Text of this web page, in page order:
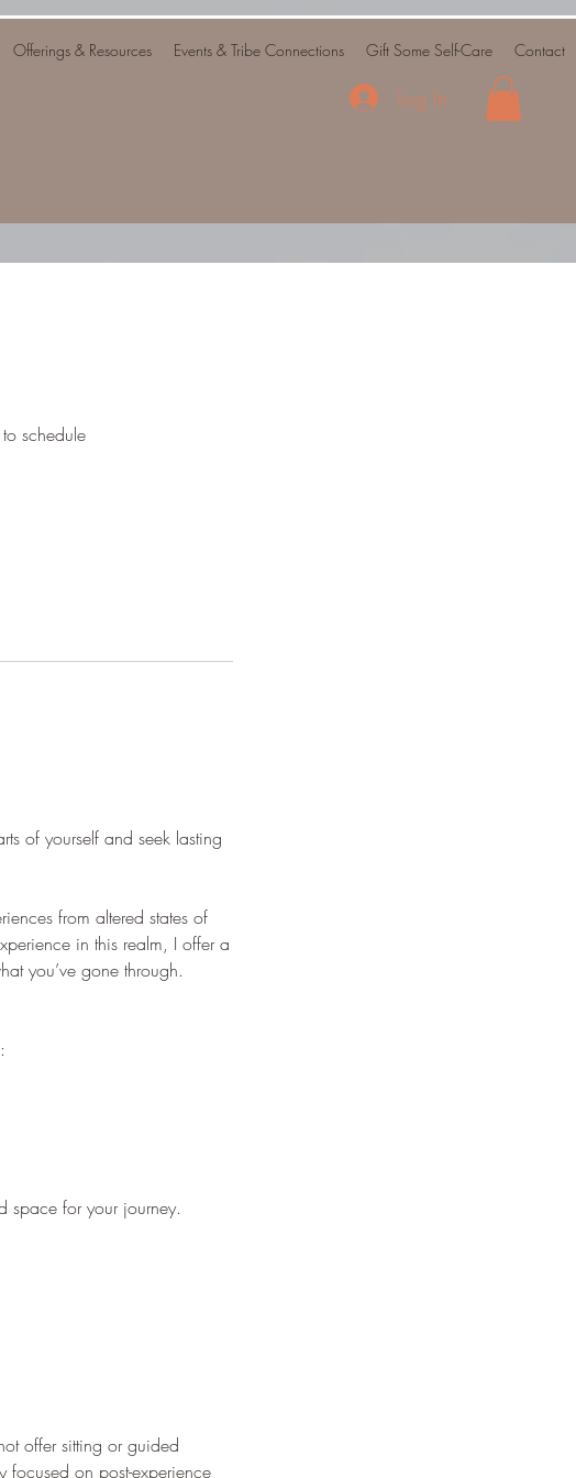
Log In
Offerings & Resources Events & Tribe Connections Gift Some Self-Care Contact
schedule
of yourself and seek lasting
from altered states of
in this realm, I offer a
you’ve gone through.
space for your journey.
offer sitting or guided
focused on post-experience